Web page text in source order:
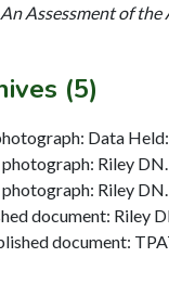
An Assessment of
(5)
Data
Riley
Riley
document: Riley
document: